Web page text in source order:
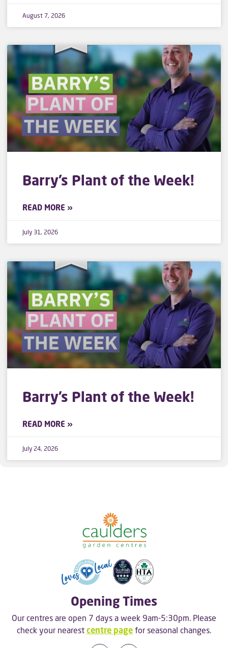
August 7, 2026
Barry’s Plant of the Week!
READ MORE »
July 31, 2026
Barry’s Plant of the Week!
READ MORE »
July 24, 2026
Opening Times
Our centres are open 7 days a week 9am-5:30pm. Please
check your nearest centre page for seasonal changes.